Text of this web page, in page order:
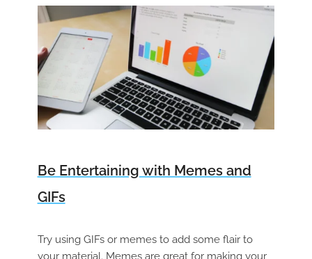
Be Entertaining with Memes and
GIFs
Try using GIFs or memes to add some flair to
your material. Memes are great for making your